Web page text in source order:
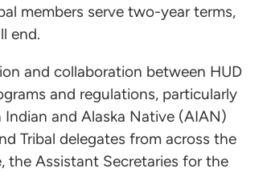
members serve two-year terms,
end.
and collaboration between HUD
and regulations, particularly
and Alaska Native (AIAN)
Tribal delegates from across the
the Assistant Secretaries for the